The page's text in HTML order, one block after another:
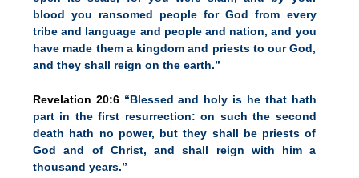
blood you ransomed people for God from every
tribe and language and people and nation, and you
have made them a kingdom and priests to our God,
and they shall reign on the earth.”
Revelation 20:6“Blessed and holy is he that hath
part in the first resurrection: on such the second
death hath no power, but they shall be priests of
God and of Christ, and shall reign with him a
thousand years.”